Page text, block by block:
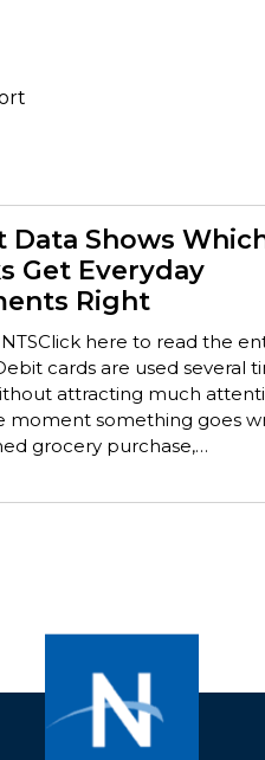
Data Shows
Get Everyday
Right
here to read the
cards are used several
attracting much
moment something goes
grocery purchase,…